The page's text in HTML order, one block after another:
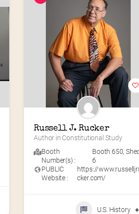
Russell J. Rucker
Author in Constitutional Study
Booth
Number(s) :
Booth 650,Shed
6
PUBLIC
Website :
https://
cker.com/
U.S. History